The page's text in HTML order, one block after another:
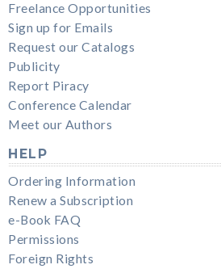
Freelance Opportunities
Sign up for Emails
Request our Catalogs
Publicity
Report Piracy
Conference Calendar
Meet our Authors
HELP
Ordering Information
Renew a Subscription
e-Book FAQ
Permissions
Foreign Rights